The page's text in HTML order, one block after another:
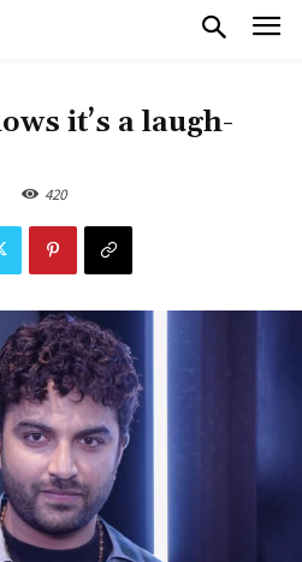
it’s a laugh-
420